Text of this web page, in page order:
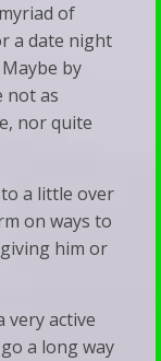
of
a date night
by
not as
nor quite
a little over
on ways to
him or
very active
a long way